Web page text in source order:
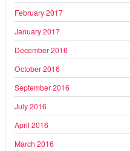
February 2017
January 2017
December 2016
October 2016
September 2016
July 2016
April 2016
March 2016